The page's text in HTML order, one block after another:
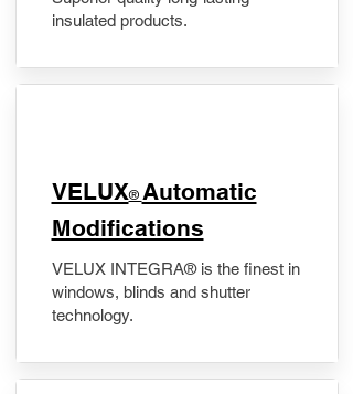
insulated products.
VELUX® Automatic
Modifications
VELUX INTEGRA® is the finest in
windows, blinds and shutter
technology.